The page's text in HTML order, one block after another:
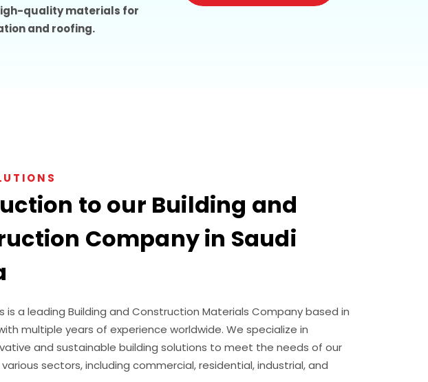
quality materials for
and roofing.
to our Building and
Company in Saudi
is a leading Building and Construction Materials Company based in
multiple years of experience worldwide. We specialize in
and sustainable building solutions to meet the needs of our
sectors, including commercial, residential, industrial, and